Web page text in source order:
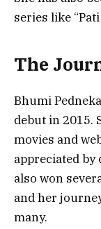
series like
The
Bhumi
debut in 2015.
movies and
appreciated by
also won
and her
many.